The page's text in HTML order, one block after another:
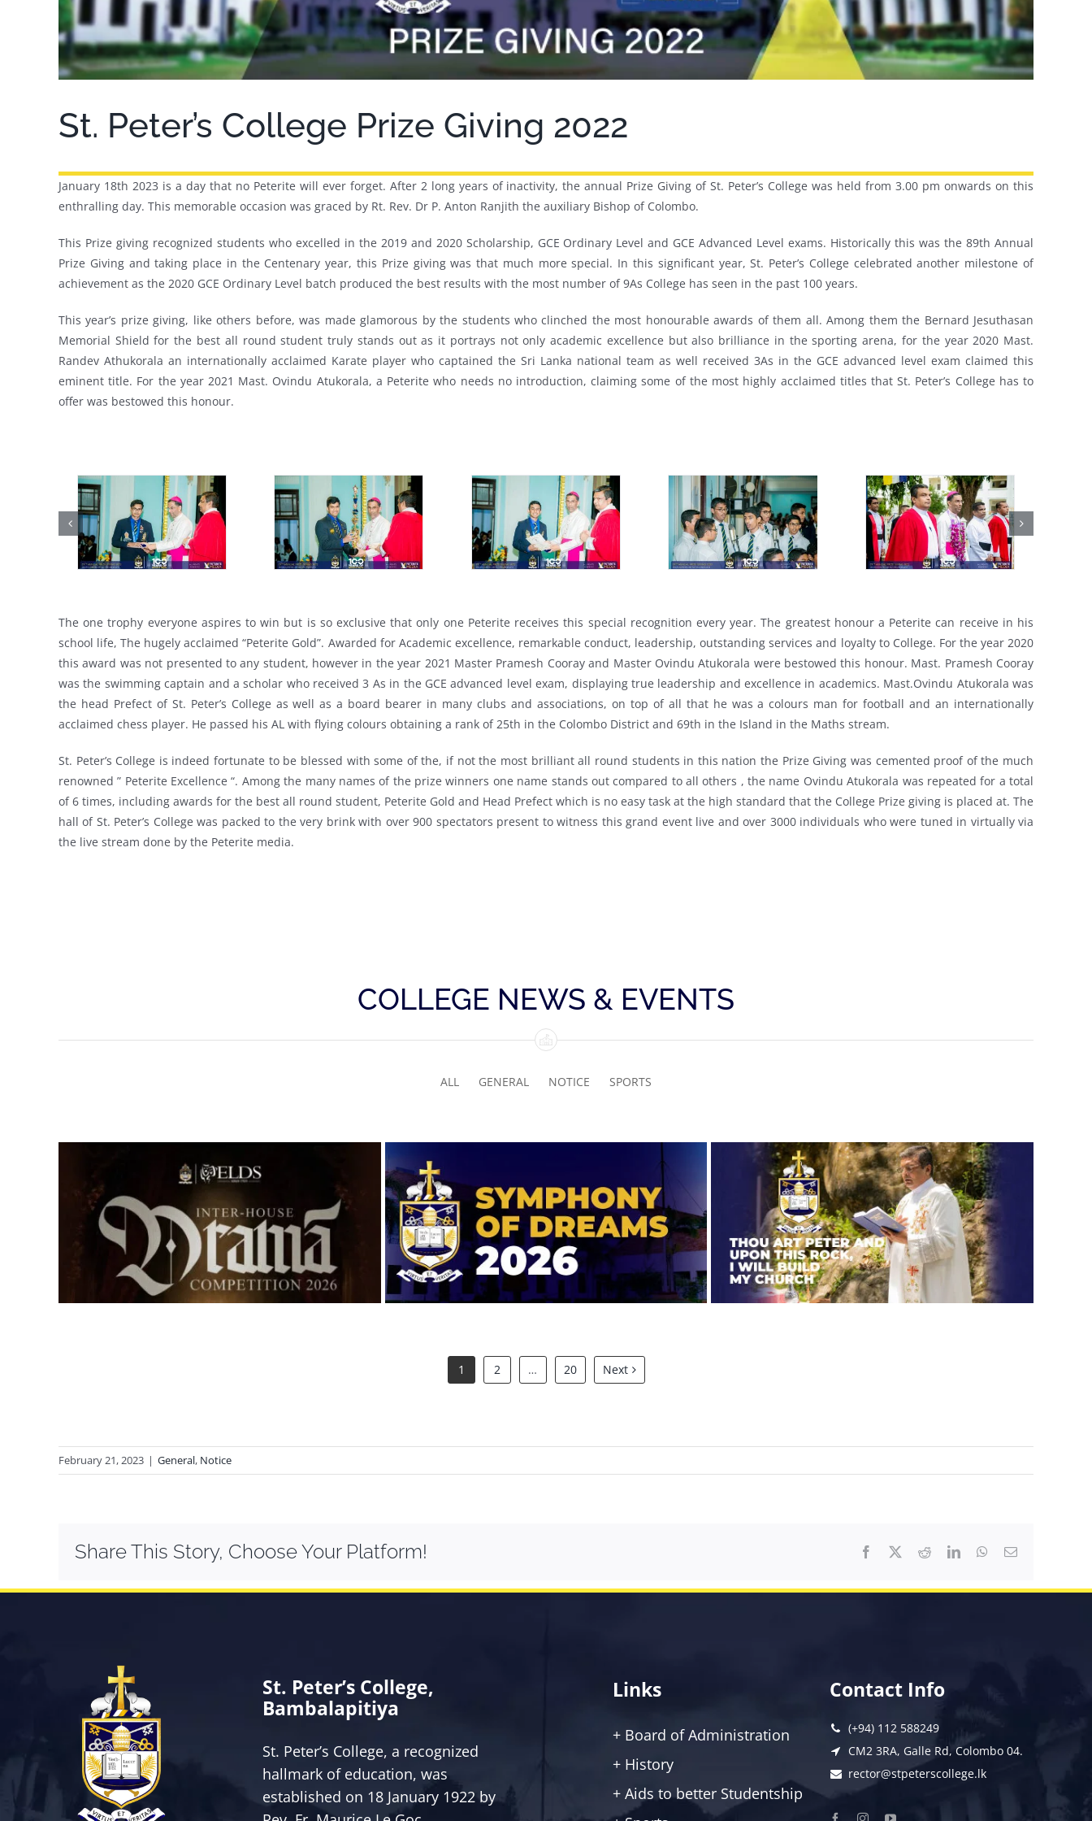
St. Peter’s College Prize Giving 2022
January 18th 2023 is a day that no Peterite will ever forget. After 2 long years of inactivity, the annual Prize Giving of St. Peter’s College was held from 3.00 pm onwards on this
enthralling day. This memorable occasion was graced by Rt. Rev. Dr P. Anton Ranjith the auxiliary Bishop of Colombo.
This Prize giving recognized students who excelled in the 2019 and 2020 Scholarship, GCE Ordinary Level and GCE Advanced Level exams. Historically this was the 89th Annual
Prize Giving and taking place in the Centenary year, this Prize giving was that much more special. In this significant year, St. Peter’s College celebrated another milestone of
achievement as the 2020 GCE Ordinary Level batch produced the best results with the most number of 9As College has seen in the past 100 years.
This year’s prize giving, like others before, was made glamorous by the students who clinched the most honourable awards of them all. Among them the Bernard Jesuthasan
Memorial Shield for the best all round student truly stands out as it portrays not only academic excellence but also brilliance in the sporting arena, for the year 2020 Mast.
Randev Athukorala an internationally acclaimed Karate player who captained the Sri Lanka national team as well received 3As in the GCE advanced level exam claimed this
eminent title. For the year 2021 Mast. Ovindu Atukorala, a Peterite who needs no introduction, claiming some of the most highly acclaimed titles that St. Peter’s College has to
offer was bestowed this honour.
The one trophy everyone aspires to win but is so exclusive that only one Peterite receives this special recognition every year. The greatest honour a Peterite can receive in his
school life, The hugely acclaimed “Peterite Gold”. Awarded for Academic excellence, remarkable conduct, leadership, outstanding services and loyalty to College. For the year 2020
this award was not presented to any student, however in the year 2021 Master Pramesh Cooray and Master Ovindu Atukorala were bestowed this honour. Mast. Pramesh Cooray
was the swimming captain and a scholar who received 3 As in the GCE advanced level exam, displaying true leadership and excellence in academics. Mast.Ovindu Atukorala was
the head Prefect of St. Peter’s College as well as a board bearer in many clubs and associations, on top of all that he was a colours man for football and an internationally
acclaimed chess player. He passed his AL with flying colours obtaining a rank of 25th in the Colombo District and 69th in the Island in the Maths stream.
St. Peter’s College is indeed fortunate to be blessed with some of the, if not the most brilliant all round students in this nation the Prize Giving was cemented proof of the much
renowned ” Peterite Excellence “. Among the many names of the prize winners one name stands out compared to all others , the name Ovindu Atukorala was repeated for a total
of 6 times, including awards for the best all round student, Peterite Gold and Head Prefect which is no easy task at the high standard that the College Prize giving is placed at. The
hall of St. Peter’s College was packed to the very brink with over 900 spectators present to witness this grand event live and over 3000 individuals who were tuned in virtually via
the live stream done by the Peterite media.
COLLEGE NEWS & EVENTS
ALL GENERAL NOTICE SPORTS
Senior Inter-house Drama
Competition 2026
Symphony of Dreams 2026
Thou art Peter and upon this
rock, I will build my church.
1 2 … 20 Next
February 21, 2023 | General, Notice
Share This Story, Choose Your Platform! Facebook RedditLinkedInWhatsApp
Email
St. Peter’s College,
Bambalapitiya
St. Peter’s College, a recognized
hallmark of education, was
established on 18 January 1922 by
Links
+ Board of Administration
+ History
+ Aids to better Studentship
Contact Info
(+94) 112 588249
CM2 3RA, Galle Rd, Colombo 04.
rector@stpeterscollege.lk